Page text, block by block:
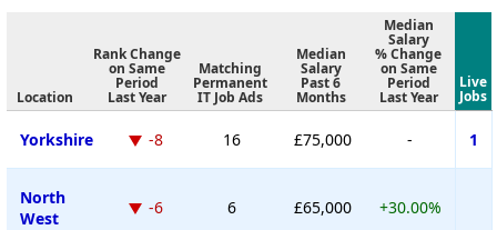
Location
Rank Change
on Same
Period
Last Year
Matching
Permanent
IT Job Ads
Median
Salary
Past 6
Months
Median
Salary
% Change
on Same
Period
Last Year
Live
Jobs
Yorkshire -8 16 £75,000 - 1
North
West
-6 6 £65,000 +30.00%